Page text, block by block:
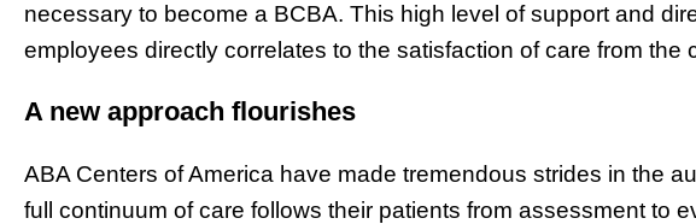
necessary to become a BCBA. This high level of support and
employees directly correlates to the satisfaction of care from the
A new approach flourishes
ABA Centers of America have made tremendous strides in the
full continuum of care follows their patients from assessment to